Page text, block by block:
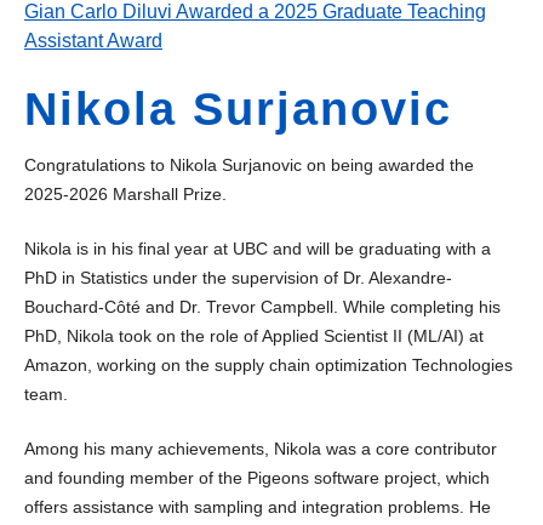
Gian Carlo Diluvi Awarded a 2025 Graduate Teaching
Assistant Award
Nikola Surjanovic
Congratulations to Nikola Surjanovic on being awarded the
2025-2026 Marshall Prize.
Nikola is in his final year at UBC and will be graduating with a
PhD in Statistics under the supervision of Dr. Alexandre-
Bouchard-Côté and Dr. Trevor Campbell. While completing his
PhD, Nikola took on the role of Applied Scientist II (ML/AI) at
Amazon, working on the supply chain optimization Technologies
team.
Among his many achievements, Nikola was a core contributor
and founding member of the Pigeons software project, which
offers assistance with sampling and integration problems. He